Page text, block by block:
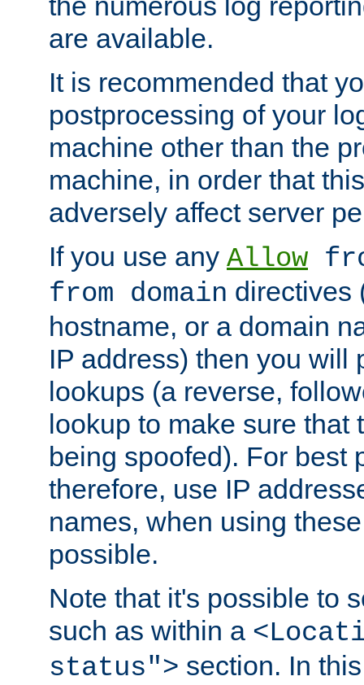
are available.
It is recommended that
postprocessing of your
machine other than the
machine, in order that
adversely affect server
If you use any Allow
from domain directives
hostname, or a domain
IP address) then you will
lookups (a reverse,
lookup to make sure that
being spoofed). For best
therefore, use IP
names, when using
possible.
Note that it's possible to
such as within a
status"> section. In